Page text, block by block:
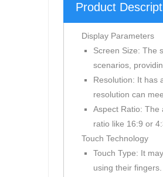
Product
Display Parameters
Screen Size: The
scenarios,
Resolution: It has
resolution can
Aspect Ratio: The
ratio like 16:9 or
Touch Technology
Touch Type: It
using their